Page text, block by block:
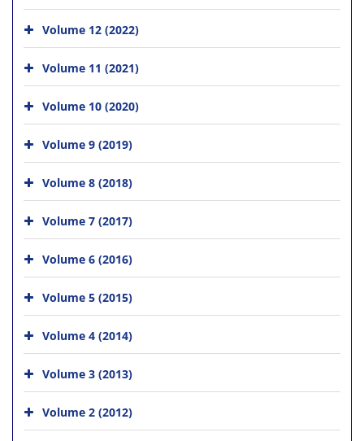
Volume 12 (2022)
Volume 11 (2021)
Volume 10 (2020)
Volume 9 (2019)
Volume 8 (2018)
Volume 7 (2017)
Volume 6 (2016)
Volume 5 (2015)
Volume 4 (2014)
Volume 3 (2013)
Volume 2 (2012)